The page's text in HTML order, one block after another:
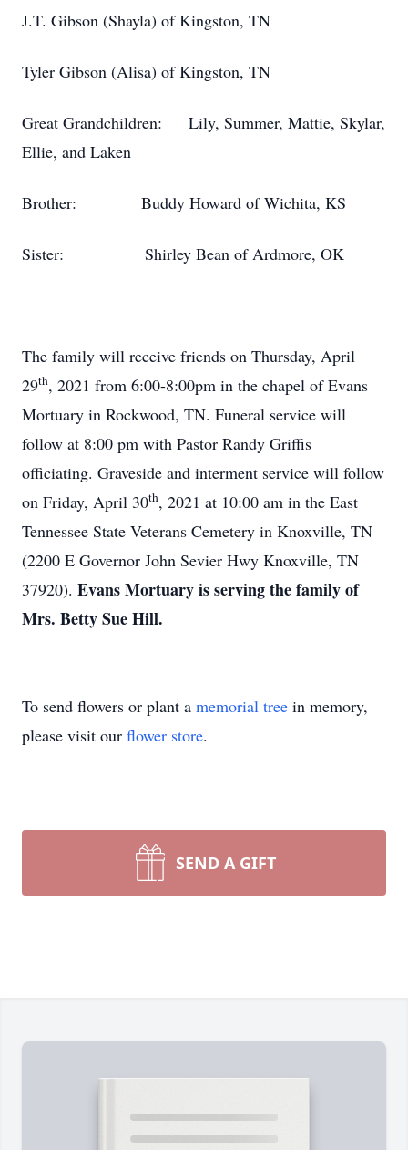
J.T. Gibson (Shayla) of Kingston, TN
Tyler Gibson (Alisa) of Kingston, TN
Great Grandchildren: Lily, Summer, Mattie, Skylar,
Ellie, and Laken
Brother: Buddy Howard of Wichita, KS
Sister: Shirley Bean of Ardmore, OK
The family will receive friends on Thursday, April
29th, 2021 from 6:00-8:00pm in the chapel of Evans
Mortuary in Rockwood, TN. Funeral service will
follow at 8:00 pm with Pastor Randy Griffis
officiating. Graveside and interment service will follow
on Friday, April 30th, 2021 at 10:00 am in the East
Tennessee State Veterans Cemetery in Knoxville, TN
(2200 E Governor John Sevier Hwy Knoxville, TN
37920). Evans Mortuary is serving the family of
Mrs. Betty Sue Hill.
To send flowers or plant a memorial tree in memory,
please visit our flower store.
SEND A GIFT